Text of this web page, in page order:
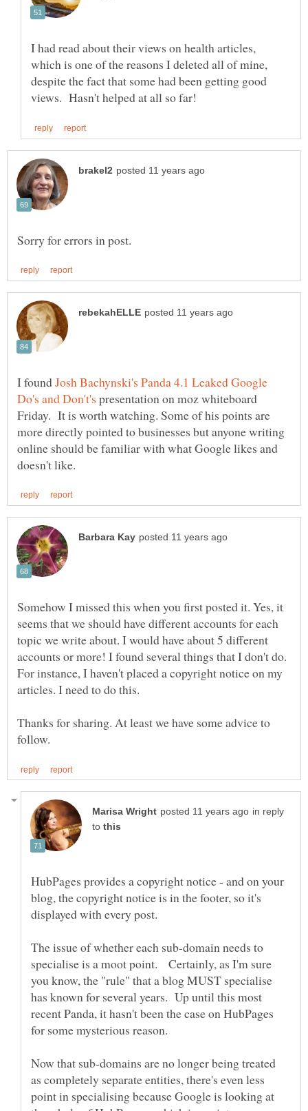
I had read about their views on health articles,
which is one of the reasons I deleted all of mine,
despite the fact that some had been getting good
I foundJosh Bachynski's Panda 4.1 Leaked Google
presentation on moz whiteboard
Friday. It is worth watching. Some of his points are
more directly pointed to businesses but anyone writing
online should be familiar with what Google likes and
Somehow I missed this when you first posted it. Yes, it
seems that we should have different accounts for each
topic we write about. I would have about 5 different
accounts or more! I found several things that I don't do.
For instance, I haven't placed a copyright notice on my
Thanks for sharing. At least we have some advice to
in reply
to
HubPages provides a copyright notice - and on your
blog, the copyright notice is in the footer, so it's
displayed with every post.
The issue of whether each sub-domain needs to
specialise is a moot point. Certainly, as I'm sure
you know, the "rule" that a blog MUST specialise
has known for several years. Up until this most
recent Panda, it hasn't been the case on HubPages
for some mysterious reason.
Now that sub-domains are no longer being treated
as completely separate entities, there's even less
point in specialising because Google is looking at